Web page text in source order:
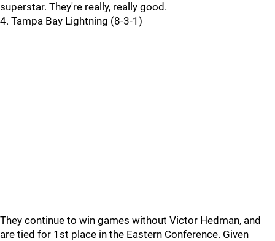
superstar. They're really, really good.
4. Tampa Bay Lightning (8-3-1)
They continue to win games without Victor Hedman, and
are tied for 1st place in the Eastern Conference. Given